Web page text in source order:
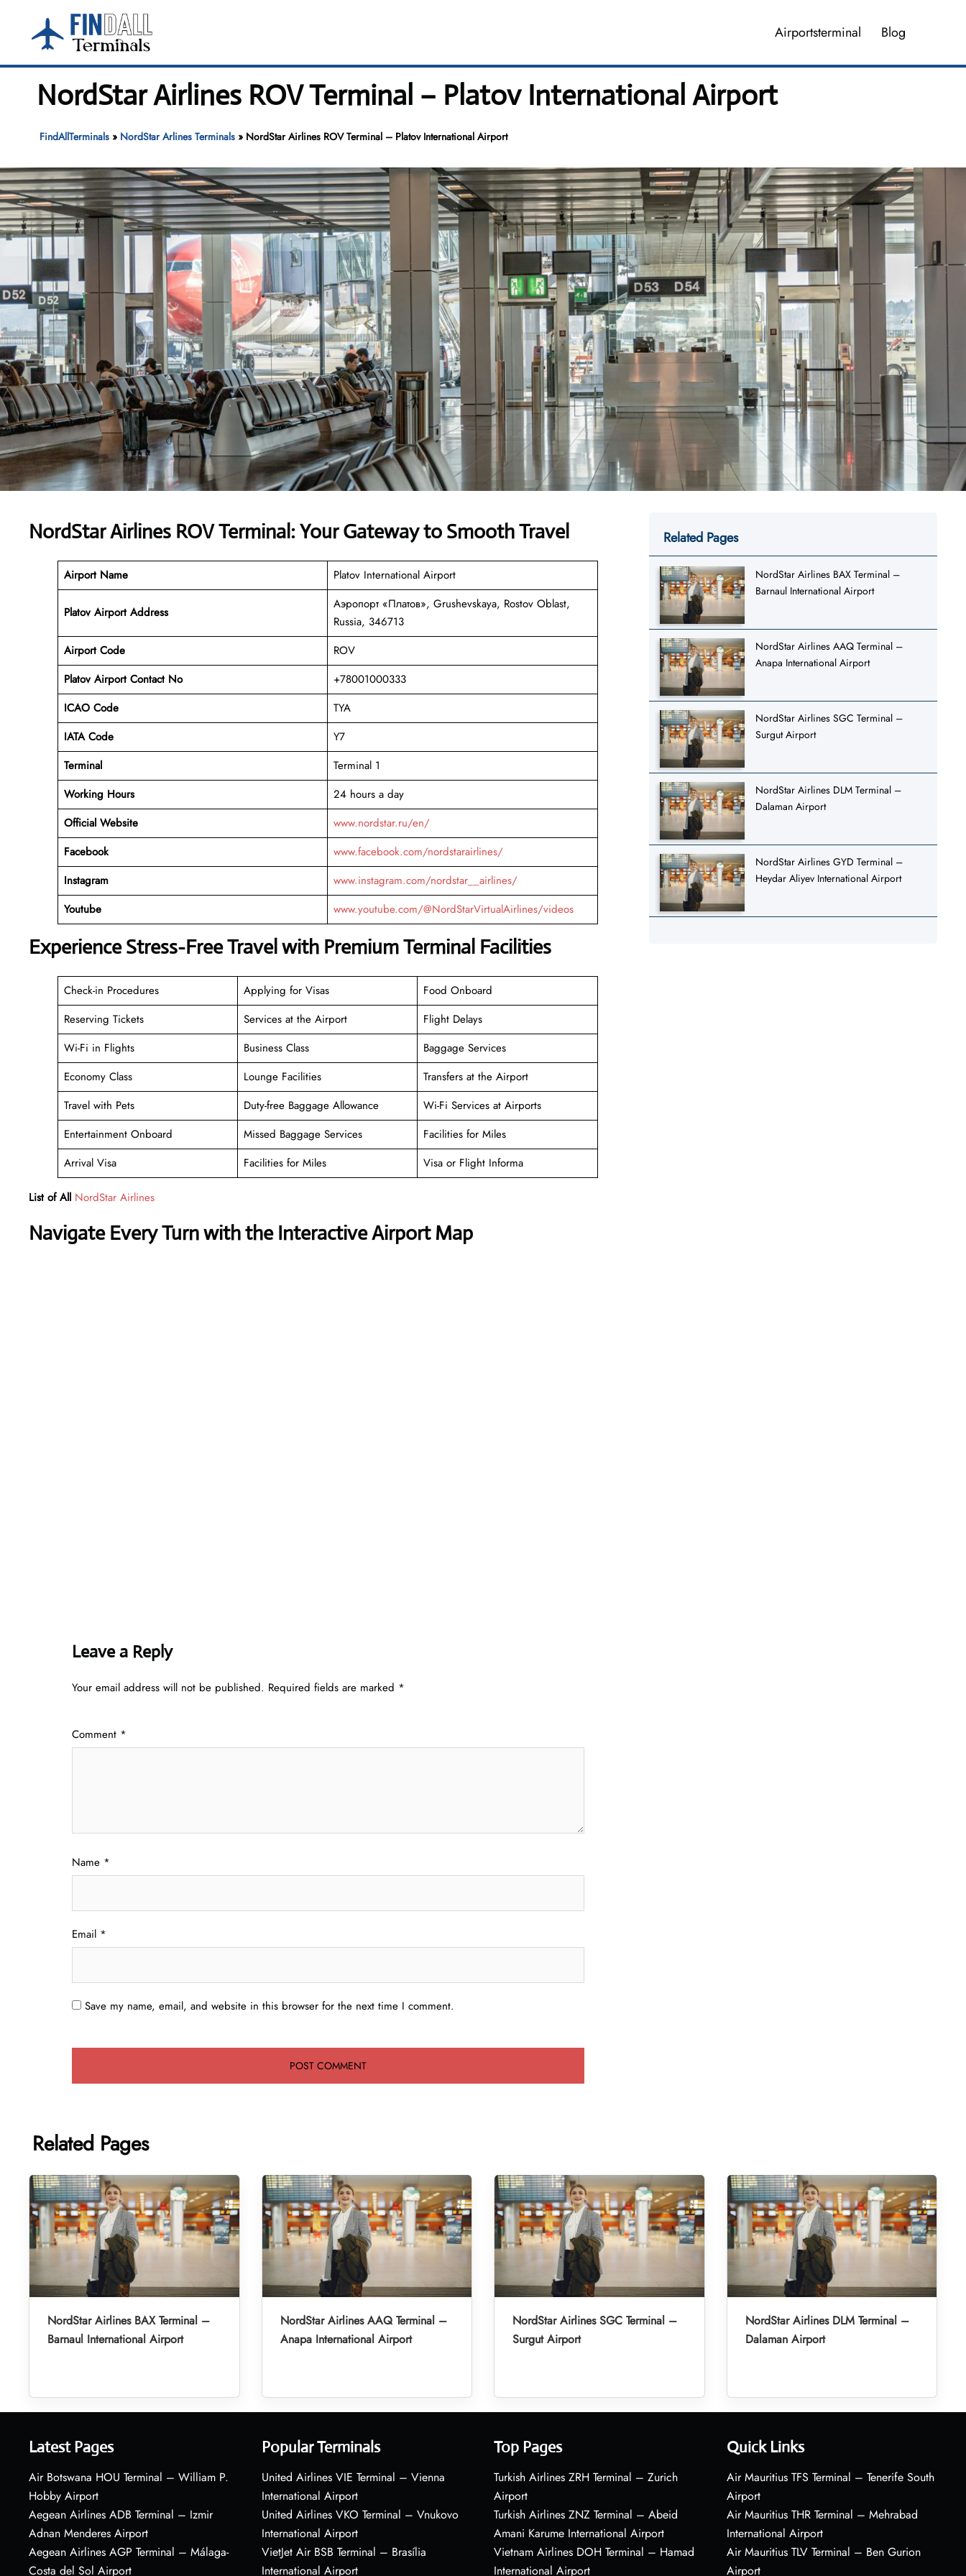
content
Airportsterminal Blog
NordStar Airlines ROV Terminal – Platov International Airport
FindAllTerminals» NordStar Arlines Terminals» NordStar Airlines ROV Terminal – Platov International Airport
NordStar Airlines ROV Terminal: Your Gateway to Smooth Travel
Airport Name Platov International Airport
Platov Airport Address
Аэропорт «Платов», Grushevskaya, Rostov Oblast,
Russia, 346713
Airport Code
ROV
Platov Airport Contact No
+78001000333
ICAO Code
TYA
IATA Code
Y7
Terminal
Terminal 1
Working Hours
24 hours a day
Official Website
www.nordstar.ru/en/
Facebook
www.facebook.com/nordstarairlines/
Instagram
www.instagram.com/nordstar__airlines/
Youtube
www.youtube.com/@NordStarVirtualAirlines/videos
Experience Stress-Free Travel with Premium Terminal Facilities
Check-in Procedures Applying for Visas
Food Onboard
Reserving Tickets
Services at the Airport
Flight Delays
Wi-Fi in Flights
Business Class
Baggage Services
Economy Class
Lounge Facilities
Transfers at the Airport
Travel with Pets
Duty-free Baggage Allowance
Wi-Fi Services at Airports
Entertainment Onboard
Missed Baggage Services
Facilities for Miles
Arrival Visa
Facilities for Miles Visa or Flight Informa
List of All NordStar Airlines
Navigate Every Turn with the Interactive Airport Map
Leave a Reply
Your email address will not be published. Required fields are marked *
Comment *
Name *
Email *
Save my name, email, and website in this browser for the next time I comment.
Related Pages
NordStar Airlines BAX Terminal –
Barnaul International Airport
NordStar Airlines AAQ Terminal –
Anapa International Airport
NordStar Airlines SGC Terminal –
Surgut Airport
NordStar Airlines DLM Terminal –
Dalaman Airport
NordStar Airlines GYD Terminal –
Heydar Aliyev International Airport
Related Pages
NordStar Airlines BAX Terminal –
Barnaul International Airport
NordStar Airlines AAQ Terminal –
Anapa International Airport
NordStar Airlines SGC Terminal –
Surgut Airport
NordStar Airlines DLM Terminal –
Dalaman Airport
Latest Pages
Air Botswana HOU Terminal – William P.
Hobby Airport
Aegean Airlines ADB Terminal – Izmir
Adnan Menderes Airport
Aegean Airlines AGP Terminal – Málaga-
Costa del Sol Airport
Popular Terminals
United Airlines VIE Terminal – Vienna
International Airport
United Airlines VKO Terminal – Vnukovo
International Airport
VietJet Air BSB Terminal – Brasília
International Airport
Top Pages
Turkish Airlines ZRH Terminal – Zurich
Airport
Turkish Airlines ZNZ Terminal – Abeid
Amani Karume International Airport
Vietnam Airlines DOH Terminal – Hamad
International Airport
Quick Links
Air Mauritius TFS Terminal – Tenerife South
Airport
Air Mauritius THR Terminal – Mehrabad
International Airport
Air Mauritius TLV Terminal – Ben Gurion
Airport